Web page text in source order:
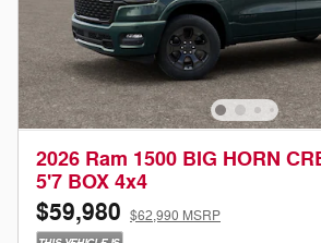
2026 Ram 1500 BIG HORN
5'7 BOX 4x4
$59,980 $62,990 MSRP